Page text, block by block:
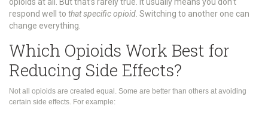
respond well to that specific opioid . Switching to another one can
change everything.
Which Opioids Work Best for
Reducing Side Effects?
Not all opioids are created equal. Some are better than others at avoiding
certain side effects. For example: